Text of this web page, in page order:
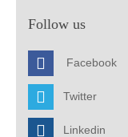
Follow us
Facebook
Twitter
Linkedin